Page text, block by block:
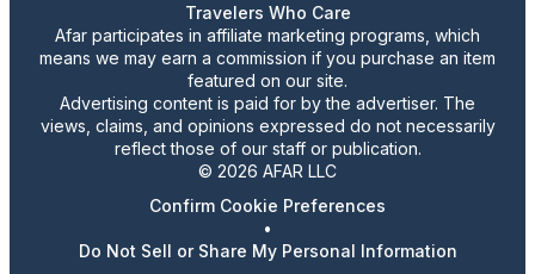
Travelers Who Care
Afar participates in affiliate marketing programs, which
means we may earn a commission if you purchase an item
featured on our site.
Advertising content is paid for by the advertiser. The
views, claims, and opinions expressed do not necessarily
reflect those of our staff or publication.
© 2026 AFAR LLC
Confirm Cookie Preferences
•
Do Not Sell or Share My Personal Information